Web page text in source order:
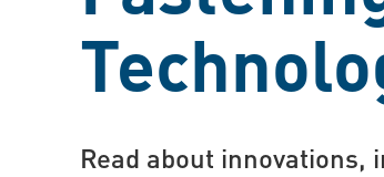
Read about